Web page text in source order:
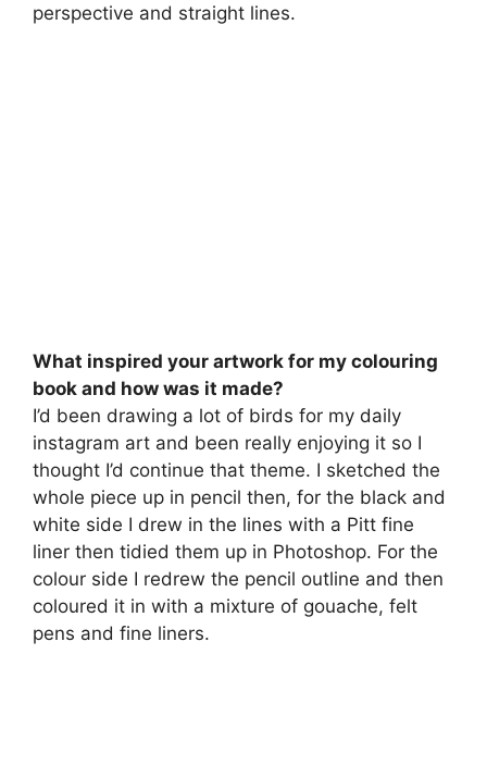
perspective and straight lines.
What inspired your artwork for my colouring
book and how was it made?
I’d been drawing a lot of birds for my daily
instagram art and been really enjoying it so I
thought I’d continue that theme. I sketched the
whole piece up in pencil then, for the black and
white side I drew in the lines with a Pitt fine
liner then tidied them up in Photoshop. For the
colour side I redrew the pencil outline and then
coloured it in with a mixture of gouache, felt
pens and fine liners.